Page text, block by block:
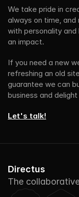
We take pride in
always on time,
with personality
an impact.
If you need a new
refreshing an old
guarantee we can
business and
Let's talk!
Directus
The